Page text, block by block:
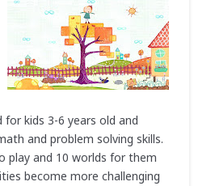
kids 3-6 years old and
and problem solving skills.
play and 10 worlds for them
become more challenging